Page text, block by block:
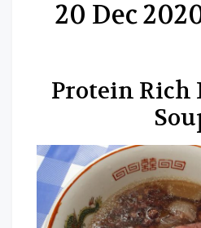
20 Dec
Protein